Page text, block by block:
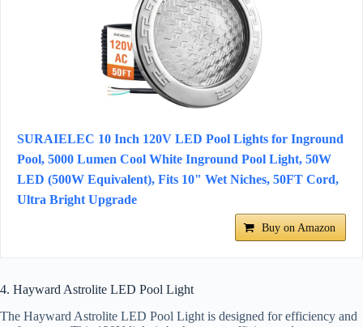
SURAIELEC 10 Inch 120V LED Pool Lights for Inground
Pool, 5000 Lumen Cool White Inground Pool Light, 50W
LED (500W Equivalent), Fits 10" Wet Niches, 50FT Cord,
Ultra Bright Upgrade
Buy on Amazon
4. Hayward Astrolite LED Pool Light
The Hayward Astrolite LED Pool Light is designed for efficiency and